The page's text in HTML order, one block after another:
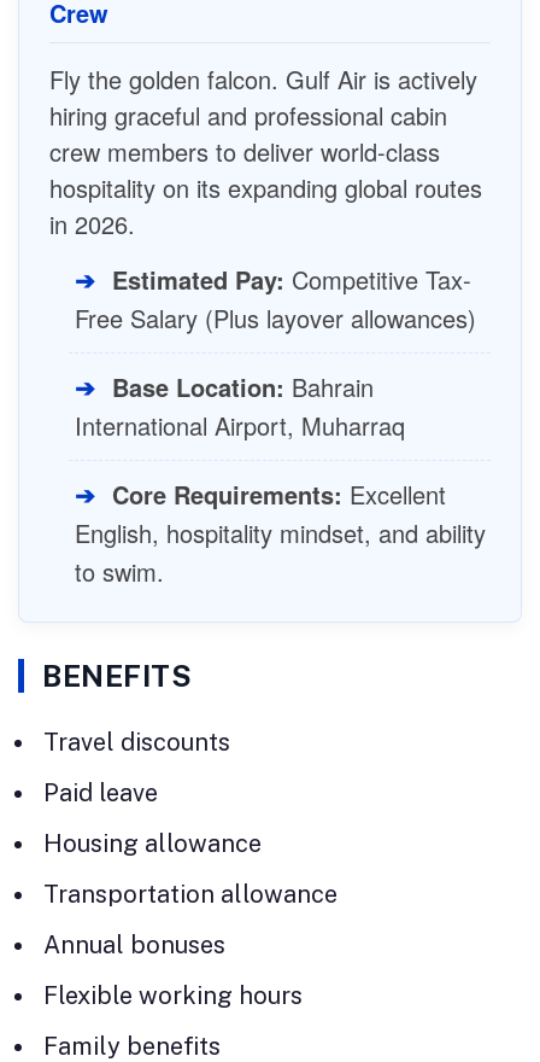
Crew
Fly the golden falcon. Gulf Air is actively
hiring graceful and professional cabin
crew members to deliver world-class
hospitality on its expanding global routes
in 2026.
➔ Estimated Pay: Competitive Tax-
Free Salary (Plus layover allowances)
➔ Base Location: Bahrain
International Airport, Muharraq
➔ Core Requirements: Excellent
English, hospitality mindset, and ability
to swim.
BENEFITS
Travel discounts
Paid leave
Housing allowance
Transportation allowance
Annual bonuses
Flexible working hours
Family benefits